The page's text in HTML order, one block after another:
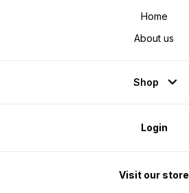
Home
About us
Shop
Login
Visit our store